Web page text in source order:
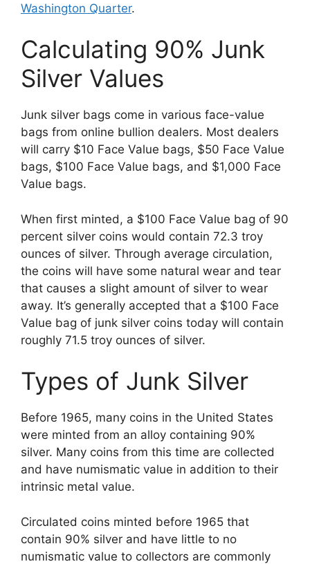
Washington Quarter.
Calculating 90% Junk
Silver Values
Junk silver bags come in various face-value
bags from online bullion dealers. Most dealers
will carry $10 Face Value bags, $50 Face Value
bags, $100 Face Value bags, and $1,000 Face
Value bags.
When first minted, a $100 Face Value bag of 90
percent silver coins would contain 72.3 troy
ounces of silver. Through average circulation,
the coins will have some natural wear and tear
that causes a slight amount of silver to wear
away. It’s generally accepted that a $100 Face
Value bag of junk silver coins today will contain
roughly 71.5 troy ounces of silver.
Types of Junk Silver
Before 1965, many coins in the United States
were minted from an alloy containing 90%
silver. Many coins from this time are collected
and have numismatic value in addition to their
intrinsic metal value.
Circulated coins minted before 1965 that
contain 90% silver and have little to no
numismatic value to collectors are commonly